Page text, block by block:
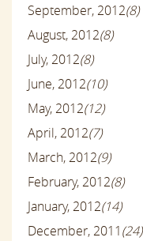
September, 2012(8)
August, 2012(8)
July, 2012(8)
June, 2012(10)
May, 2012(12)
April, 2012(7)
March, 2012(9)
February, 2012(8)
January, 2012(14)
December, 2011(24)